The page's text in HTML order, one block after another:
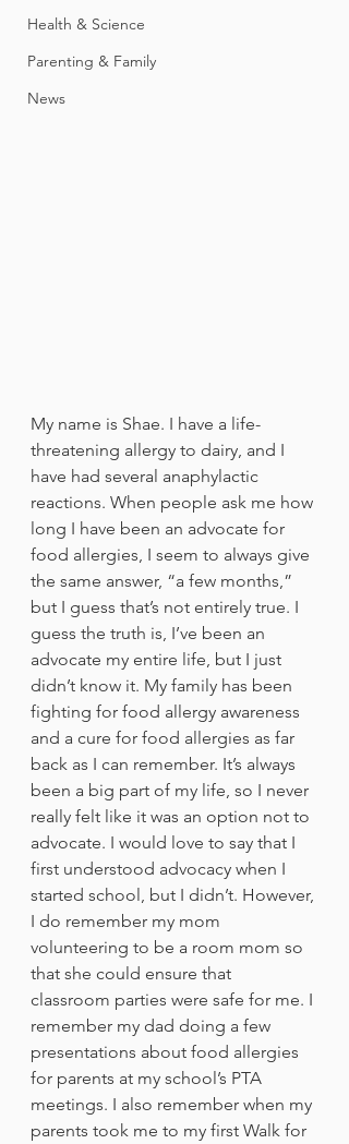
Health & Science
Parenting & Family
News
My name is Shae. I have a life-
threatening allergy to dairy, and I
have had several anaphylactic
reactions. When people ask me how
long I have been an advocate for
food allergies, I seem to always give
the same answer, “a few months,”
but I guess that’s not entirely true. I
guess the truth is, I’ve been an
advocate my entire life, but I just
didn’t know it. My family has been
fighting for food allergy awareness
and a cure for food allergies as far
back as I can remember. It’s always
been a big part of my life, so I never
really felt like it was an option not to
advocate. I would love to say that I
first understood advocacy when I
started school, but I didn’t. However,
I do remember my mom
volunteering to be a room mom so
that she could ensure that
classroom parties were safe for me. I
remember my dad doing a few
presentations about food allergies
for parents at my school’s PTA
meetings. I also remember when my
parents took me to my first Walk for